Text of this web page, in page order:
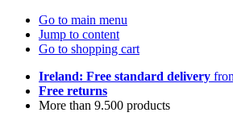
Go to main menu
Jump to content
Go to shopping cart
Ireland: Free standard delivery
Free returns
More than 9.500 products